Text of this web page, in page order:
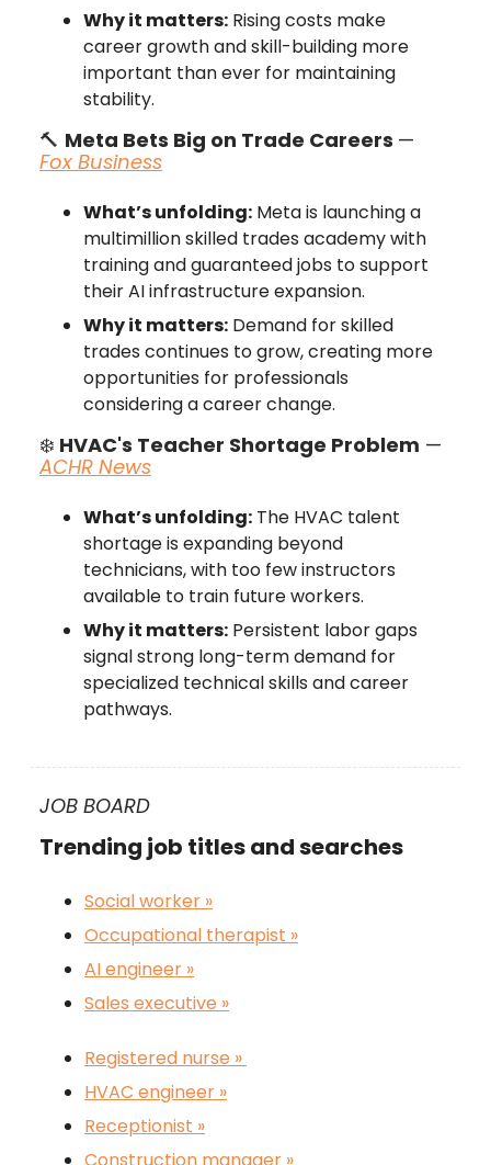
Why it matters: Rising costs make
career growth and skill-building more
important than ever for maintaining
stability.
🔨 Meta Bets Big on Trade Careers —
Fox Business
What’s unfolding: Meta is launching a
multimillion skilled trades academy with
training and guaranteed jobs to support
their AI infrastructure expansion.
Why it matters: Demand for skilled
trades continues to grow, creating more
opportunities for professionals
considering a career change.
❄️ HVAC's Teacher Shortage Problem —
ACHR News
What’s unfolding: The HVAC talent
shortage is expanding beyond
technicians, with too few instructors
available to train future workers.
Why it matters: Persistent labor gaps
signal strong long-term demand for
specialized technical skills and career
pathways.
JOB BOARD
Trending job titles and searches
Social worker »
Occupational therapist »
AI engineer »
Sales executive »
Registered nurse »
HVAC engineer »
Receptionist »
Construction manager »